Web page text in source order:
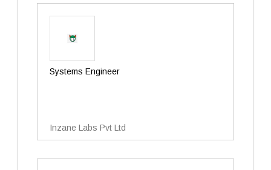
Systems Engineer
Inzane Labs Pvt Ltd